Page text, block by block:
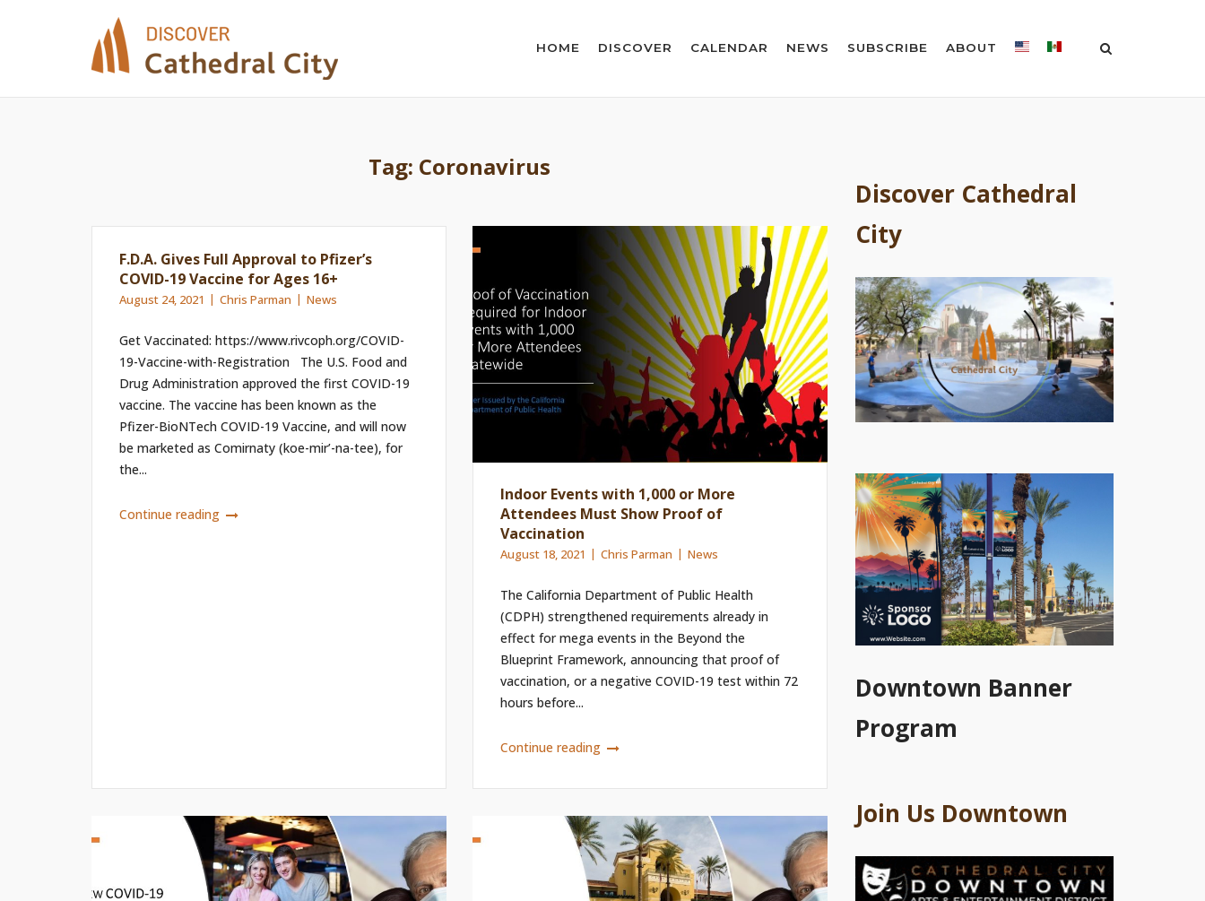
HOME DISCOVER CALENDAR NEWS SUBSCRIBE ABOUT
Tag: Coronavirus
F.D.A. Gives Full Approval to Pfizer’s
COVID-19 Vaccine for Ages 16+
August 24, 2021 Chris Parman News
Get Vaccinated: https://www.rivcoph.org/COVID-
19-Vaccine-with-Registration The U.S. Food and
Drug Administration approved the first COVID-19
vaccine. The vaccine has been known as the
Pfizer-BioNTech COVID-19 Vaccine, and will now
be marketed as Comirnaty (koe-mir’-na-tee), for
the...
Continue reading
Indoor Events with 1,000 or More
Attendees Must Show Proof of
Vaccination
August 18, 2021 Chris Parman News
The California Department of Public Health
(CDPH) strengthened requirements already in
effect for mega events in the Beyond the
Blueprint Framework, announcing that proof of
vaccination, or a negative COVID-19 test within 72
hours before...
Continue reading
Discover Cathedral
City
Downtown Banner
Program
Join Us Downtown